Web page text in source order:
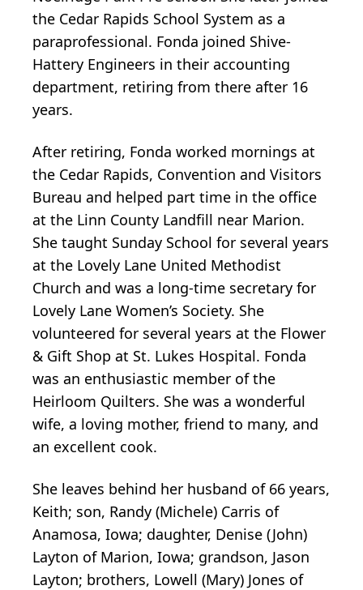
the Cedar Rapids School System as a
paraprofessional. Fonda joined Shive-
Hattery Engineers in their accounting
department, retiring from there after 16
years.
After retiring, Fonda worked mornings at
the Cedar Rapids, Convention and Visitors
Bureau and helped part time in the office
at the Linn County Landfill near Marion.
She taught Sunday School for several years
at the Lovely Lane United Methodist
Church and was a long-time secretary for
Lovely Lane Women’s Society. She
volunteered for several years at the Flower
& Gift Shop at St. Lukes Hospital. Fonda
was an enthusiastic member of the
Heirloom Quilters. She was a wonderful
wife, a loving mother, friend to many, and
an excellent cook.
She leaves behind her husband of 66 years,
Keith; son, Randy (Michele) Carris of
Anamosa, Iowa; daughter, Denise (John)
Layton of Marion, Iowa; grandson, Jason
Layton; brothers, Lowell (Mary) Jones of